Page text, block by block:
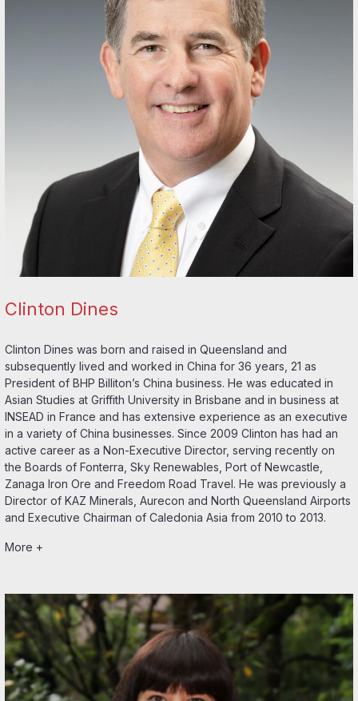
Clinton Dines
Clinton Dines was born and raised in Queensland and
subsequently lived and worked in China for 36 years, 21 as
President of BHP Billiton’s China business. He was educated in
Asian Studies at Griffith University in Brisbane and in business at
INSEAD in France and has extensive experience as an executive
in a variety of China businesses. Since 2009 Clinton has had an
active career as a Non-Executive Director, serving recently on
the Boards of Fonterra, Sky Renewables, Port of Newcastle,
Zanaga Iron Ore and Freedom Road Travel. He was previously a
Director of KAZ Minerals, Aurecon and North Queensland Airports
and Executive Chairman of Caledonia Asia from 2010 to 2013.
More +